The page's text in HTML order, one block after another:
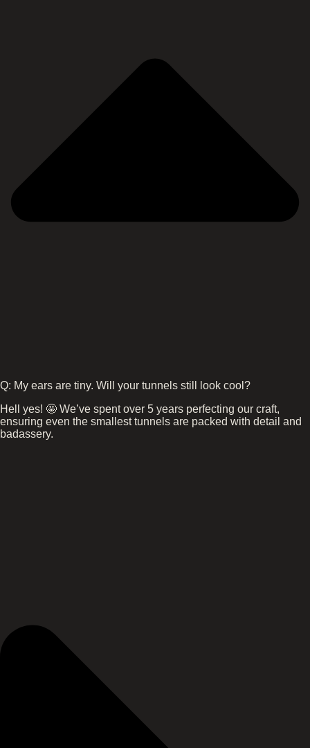
Q: My ears are tiny. Will your tunnels still look cool?
Hell yes! 🤩 We’ve spent over 5 years perfecting our craft,
ensuring even the smallest tunnels are packed with detail and
badassery.